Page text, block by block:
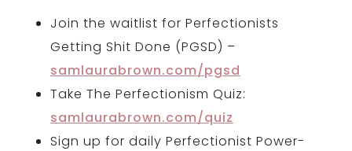
Join the waitlist for Perfectionists
Getting Shit Done (PGSD) –
samlaurabrown.com/pgsd
Take The Perfectionism Quiz:
samlaurabrown.com/quiz
Sign up for daily Perfectionist Power-